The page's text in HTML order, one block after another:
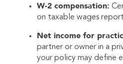
W-2 compensation:
on taxable wages
Net income for
partner or owner in a
your policy may define